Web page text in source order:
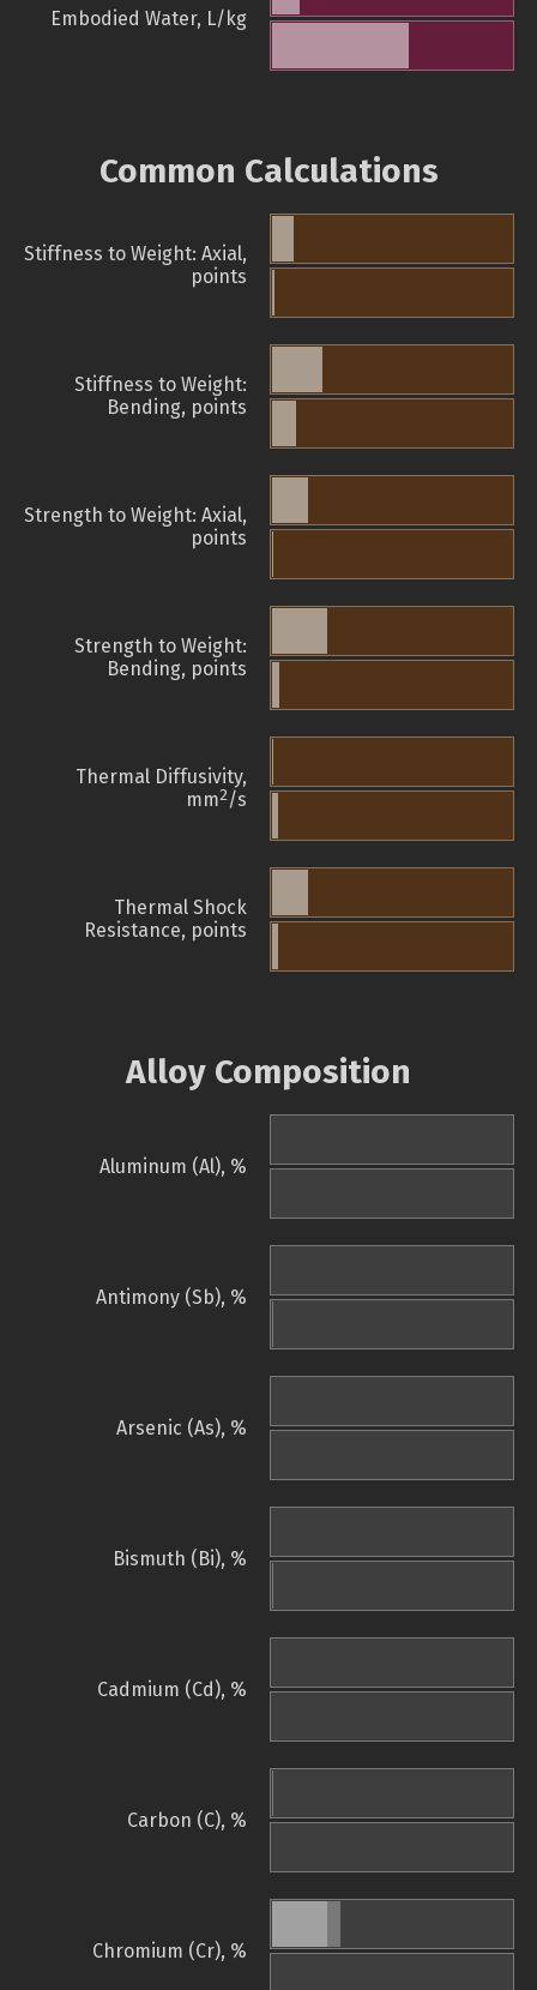
Embodied Water, L/kg
Common Calculations
Stiffness to Weight: Axial,
points
Stiffness to Weight:
Bending, points
Strength to Weight: Axial,
points
Strength to Weight:
Bending, points
Thermal Diffusivity,
mm2/s
Thermal Shock
Resistance, points
Alloy Composition
Aluminum (Al), %
Antimony (Sb), %
Arsenic (As), %
Bismuth (Bi), %
Cadmium (Cd), %
Carbon (C), %
Chromium (Cr), %